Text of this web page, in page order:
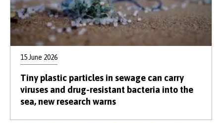
15 June 2026
Tiny plastic particles in sewage can carry
viruses and drug-resistant bacteria into the
sea, new research warns